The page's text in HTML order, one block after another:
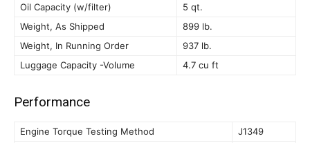
Oil Capacity (w/filter)
5 qt.
Weight, As Shipped
899 lb.
Weight, In Running Order
937 lb.
Luggage Capacity -Volume
4.7 cu ft
Performance
Engine Torque Testing Method
J1349